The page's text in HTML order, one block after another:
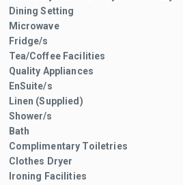
Dining Setting
Microwave
Fridge/s
Tea/Coffee Facilities
Quality Appliances
EnSuite/s
Linen (Supplied)
Shower/s
Bath
Complimentary Toiletries
Clothes Dryer
Ironing Facilities